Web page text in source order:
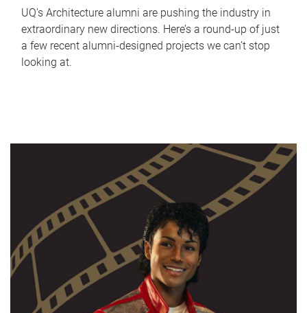
UQ's Architecture alumni are pushing the industry in
extraordinary new directions. Here’s a round-up of just
a few recent alumni-designed projects we can’t stop
looking at.